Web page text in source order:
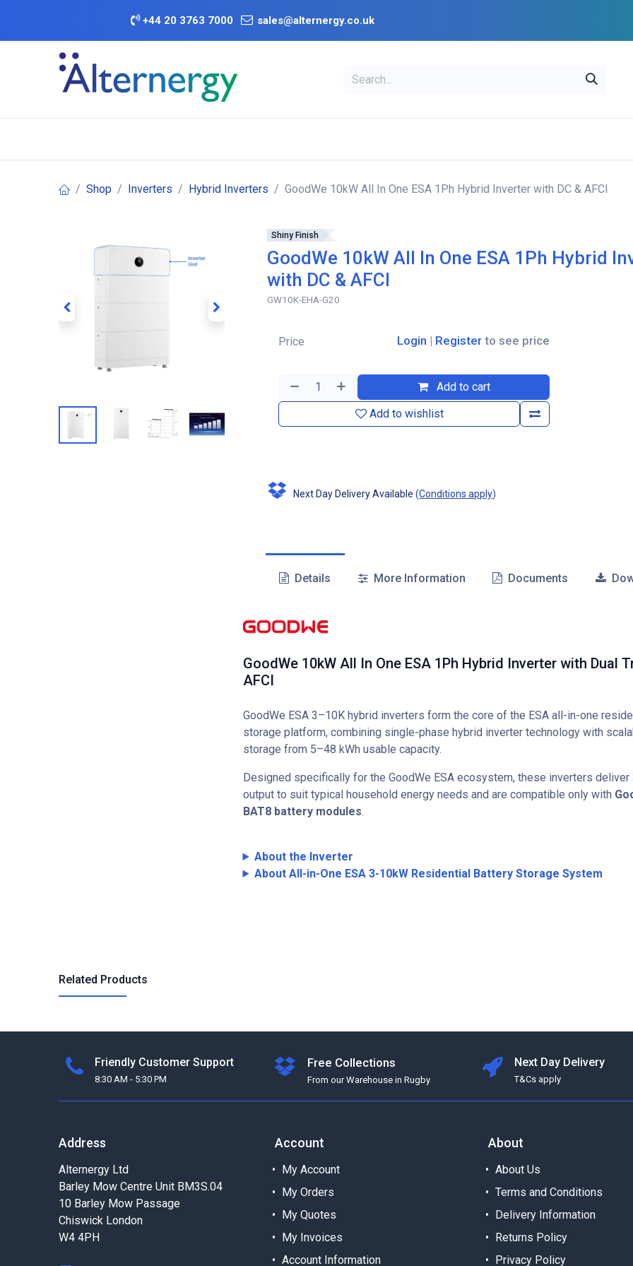
+44 20 3763 7000 sales@alternergy.co.uk
Shop Inverters Hybrid Inverters GoodWe 10kW All In One ESA 1Ph Hybrid Inverter with DC & AFCI
Shiny Finish
GoodWe 10kW All In One ESA 1Ph Hybrid
with DC & AFCI
GW10K-EHA-G20
Add to cart
Add to wishlist
Price Login | Register to see price
Next Day Delivery Available (Conditions apply)
Details More Information Documents
GoodWe 10kW All In One ESA 1Ph Hybrid Inverter with Dual
AFCI
GoodWe ESA 3–10K hybrid inverters form the core of the ESA all-in-one
storage platform, combining single-phase hybrid inverter technology with
storage from 5–48 kWh usable capacity.
Designed specifically for the GoodWe ESA ecosystem, these inverters
output to suit typical household energy needs and are compatible only with
BAT8 battery modules.
About the Inverter
About All-in-One ESA 3-10kW Residential Battery Storage System
Related Products
Friendly Customer Support
8:30 AM - 5:30 PM
Free Collections
From our Warehouse in Rugby
Next Day Delivery
T&Cs apply
Address
Alternergy Ltd
Barley Mow Centre Unit BM3S.04
10 Barley Mow Passage
Chiswick London
W4 4PH
Account
My Account
My Orders
My Quotes
My Invoices
Account Information
About
About Us
Terms and Conditions
Delivery Information
Returns Policy
Privacy Policy